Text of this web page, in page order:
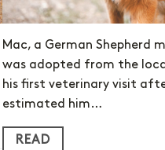
Mac, a German Shepherd
was adopted from the
his first veterinary visit
estimated him…
READ